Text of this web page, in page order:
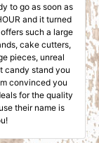
to go as soon as
and it turned
such a large
cake cutters,
pieces, unreal
candy stand you
convinced you
for the quality
their name is